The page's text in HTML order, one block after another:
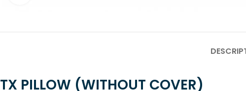
TX PILLOW (WITHOUT COVER)